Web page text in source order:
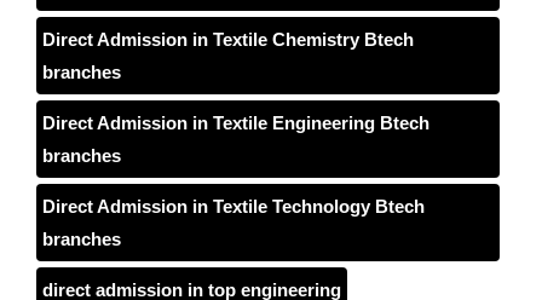
Direct Admission in Textile Chemistry Btech
branches
Direct Admission in Textile Engineering Btech
branches
Direct Admission in Textile Technology Btech
branches
direct admission in top engineering